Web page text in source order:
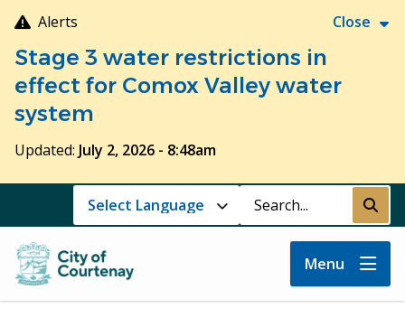
Skip
to
main
content
Alerts Close
Stage 3 water restrictions in
effect for Comox Valley water
system
Updated: July 2, 2026 - 8:48am
Search Submit
Menu